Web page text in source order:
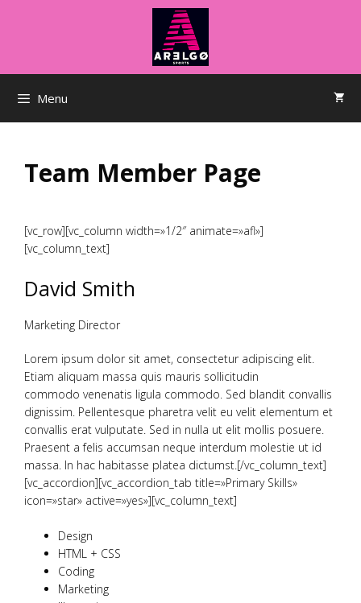
Menu
Team Member Page
[vc_row][vc_column width=»1/2″ animate=»afl»]
[vc_column_text]
David Smith
Marketing Director
Lorem ipsum dolor sit amet, consectetur adipiscing elit.
Etiam aliquam massa quis mauris sollicitudin
commodo venenatis ligula commodo. Sed blandit convallis
dignissim. Pellentesque pharetra velit eu velit elementum et
convallis erat vulputate. Sed in nulla ut elit mollis posuere.
Praesent a felis accumsan neque interdum molestie ut id
massa. In hac habitasse platea dictumst.[/vc_column_text]
[vc_accordion][vc_accordion_tab title=»Primary Skills»
icon=»star» active=»yes»][vc_column_text]
Design
HTML + CSS
Coding
Marketing